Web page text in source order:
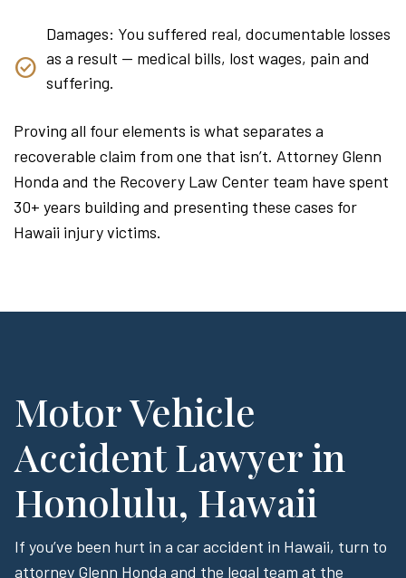
Damages: You suffered real, documentable losses
as a result — medical bills, lost wages, pain and
suffering.
Proving all four elements is what separates a
recoverable claim from one that isn’t. Attorney Glenn
Honda and the Recovery Law Center team have spent
30+ years building and presenting these cases for
Hawaii injury victims.
Motor Vehicle
Accident Lawyer in
Honolulu, Hawaii
If you’ve been hurt in a car accident in Hawaii, turn to
attorney Glenn Honda and the legal team at the